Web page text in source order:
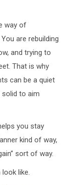
way of
are rebuilding
and trying to
That is why
can be a quiet
solid to aim
you stay
kind of way,
sort of way.
like.